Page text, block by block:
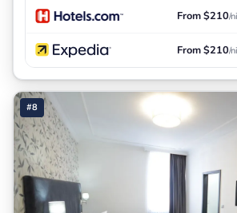
From $210/
From $210/
#8